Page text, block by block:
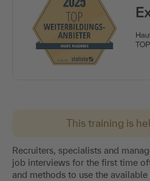
This training is
Recruiters, specialists and
job interviews for the first time
and methods to use the